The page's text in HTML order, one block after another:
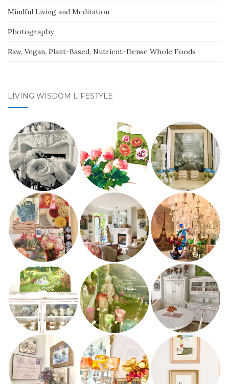
Mindful Living and Meditation
Photography
Raw, Vegan, Plant-Based, Nutrient-Dense Whole Foods
LIVING WISDOM LIFESTYLE